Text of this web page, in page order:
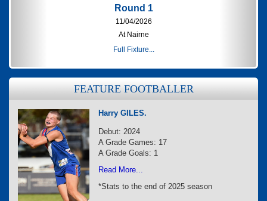
Round 1
11/04/2026
At Nairne
Full Fixture...
FEATURE FOOTBALLER
Harry GILES.
Debut: 2024
A Grade Games: 17
A Grade Goals: 1
Read More...
*Stats to the end of 2025 season